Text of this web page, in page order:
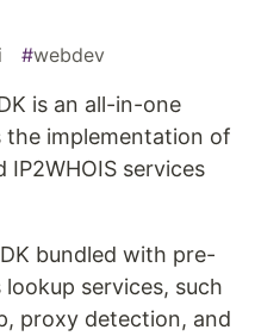
#webdev
is an all-in-one
the implementation of
IP2WHOIS services
bundled with pre-
services, such
proxy detection, and